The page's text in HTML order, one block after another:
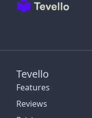
Tevello
Features
Reviews